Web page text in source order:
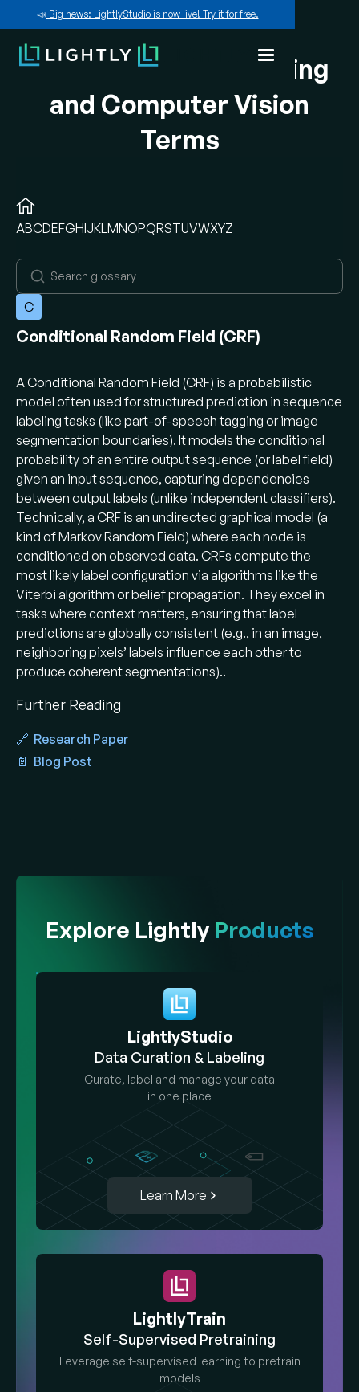
📣Big news: LightlyStudio is now live! Try it for free.
A-Z of Machine Learning
and Computer Vision
Terms
ABCDEFGHIJKLMNOPQRSTUVWXYZ
C
Conditional Random Field (CRF)
A Conditional Random Field (CRF) is a probabilistic
model often used for structured prediction in sequence
labeling tasks (like part-of-speech tagging or image
segmentation boundaries). It models the conditional
probability of an entire output sequence (or label field)
given an input sequence, capturing dependencies
between output labels (unlike independent classifiers).
Technically, a CRF is an undirected graphical model (a
kind of Markov Random Field) where each node is
conditioned on observed data. CRFs compute the
most likely label configuration via algorithms like the
Viterbi algorithm or belief propagation. They excel in
tasks where context matters, ensuring that label
predictions are globally consistent (e.g., in an image,
neighboring pixels’ labels influence each other to
produce coherent segmentations)..
Further Reading
🔗 Research Paper
📄 Blog Post
Explore Lightly Products
LightlyStudio
Data Curation & Labeling
Curate, label and manage your data
in one place
Learn More
LightlyTrain
Self-Supervised Pretraining
Leverage self-supervised learning to pretrain
models